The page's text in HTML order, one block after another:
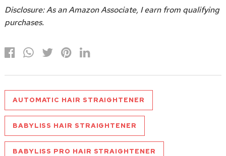
Disclosure: As an Amazon Associate, I earn from qualifying
purchases.
AUTOMATIC HAIR STRAIGHTENER
BABYLISS HAIR STRAIGHTENER
BABYLISS PRO HAIR STRAIGHTENER